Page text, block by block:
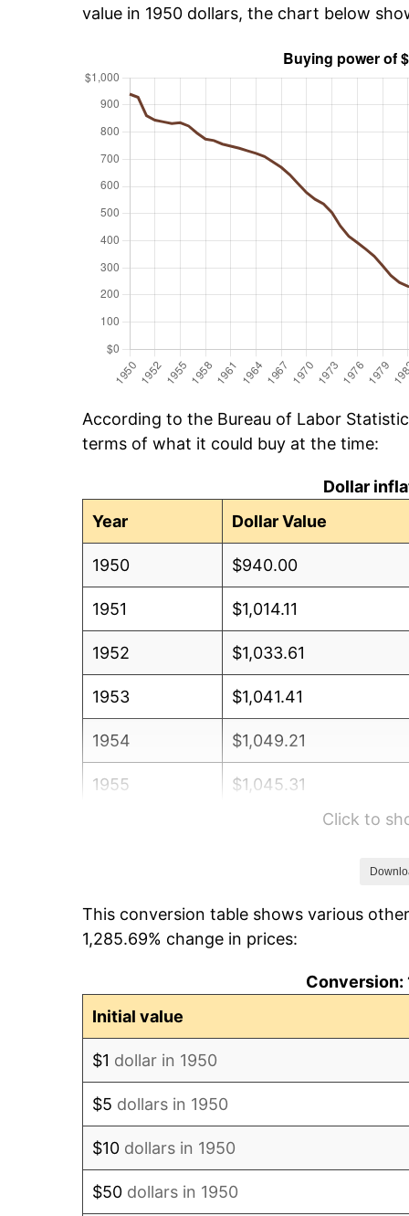
value in 1950 dollars, the chart below
According to the Bureau of Labor
terms of what it could buy at the time:
Dollar
Year
Dollar Value
1950 $940.00
1951 $1,014.11
1952 $1,033.61
1953 $1,041.41
1954 $1,049.21
1955 $1,045.31
1958 $1,127.22
Click to
This conversion table shows various
1,285.69% change in prices:
Conversion:
Initial value
$1 dollar in 1950
$5 dollars in 1950
$10 dollars in 1950
$50 dollars in 1950